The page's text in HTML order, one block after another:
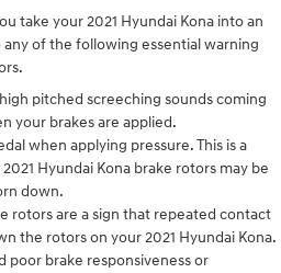
take your 2021 Hyundai Kona into an
of the following essential warning
pitched screeching sounds coming
your brakes are applied.
when applying pressure. This is a
Hyundai Kona brake rotors may be
down.
rotors are a sign that repeated contact
the rotors on your 2021 Hyundai Kona.
poor brake responsiveness or